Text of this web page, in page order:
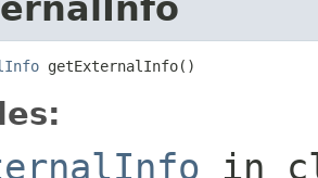
getExternalInfo()
in